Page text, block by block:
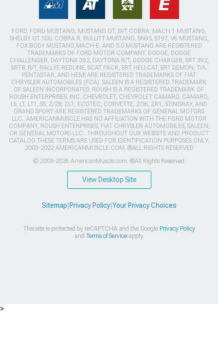
FORD, FORD MUSTANG, MUSTANG GT, SVT COBRA, MACH 1 MUSTANG,
SHELBY GT 500, COBRA R, BULLITT MUSTANG, SN95, S197, V6 MUSTANG,
FOX BODY MUSTANG,MACH-E, AND 5.0 MUSTANG ARE REGISTERED
TRADEMARKS OF FORD MOTOR COMPANY. DODGE, DODGE
CHALLENGER, DAYTONA 392, DAYTONA R/T, DODGE CHARGER, SRT 392,
SRT8, R/T, RALLYE REDLINE, SCAT PACK, SRT HELLCAT, SRT DEMON, T/A,
PENTASTAR, AND HEMI ARE REGISTERED TRADEMARKS OF FIAT
CHRYSLER AUTOMOBILES (FCA). SALEEN IS A REGISTERED TRADEMARK
OF SALEEN INCORPORATED. ROUSH IS A REGISTERED TRADEMARK OF
ROUSH ENTERPRISES, INC. CHEVROLET, CHEVROLET CAMARO, CAMARO,
LS, LT, LT1, SS, Z/28, ZL1, ECOTEC, CORVETTE, ZO6, ZR1, STINGRAY, AND
GRAND SPORT ARE REGISTERED TRADEMARKS OF GENERAL MOTORS
LLC.. AMERICANMUSCLE HAS NO AFFILIATION WITH THE FORD MOTOR
COMPANY, ROUSH ENTERPRISES, FIAT CHRYSLER AUTOMOBILES, SALEEN,
OR GENERAL MOTORS LLC.. THROUGHOUT OUR WEBSITE AND PRODUCT
CATALOG THESE TERMS ARE USED FOR IDENTIFICATION PURPOSES ONLY.
2003-2022 AMERICANMUSCLE.COM. ®ALL RIGHTS RESERVED
© 2003-2026 AmericanMuscle.com. ®All Rights Reserved
View Desktop Site
Sitemap Privacy Policy| Your Privacy Choices
This site is protected by reCAPTCHA and the Google Privacy Policy
and Terms of Serviceapply.
>